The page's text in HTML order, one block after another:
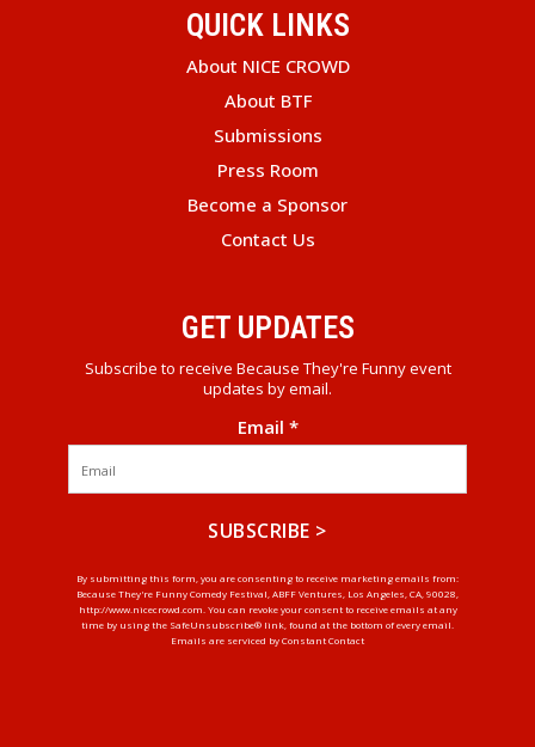
QUICK LINKS
About NICE CROWD
About BTF
Submissions
Press Room
Become a Sponsor
Contact Us
GET UPDATES
Subscribe to receive Because They're Funny event
updates by email.
Email *
Constant
Contact
Use.
By submitting this form, you are consenting to receive marketing emails from:
Because They're Funny Comedy Festival, ABFF Ventures, Los Angeles, CA, 90028,
http://www.nicecrowd.com. You can revoke your consent to receive emails at any
time by using the SafeUnsubscribe® link, found at the bottom of every email.
Emails are serviced by Constant Contact